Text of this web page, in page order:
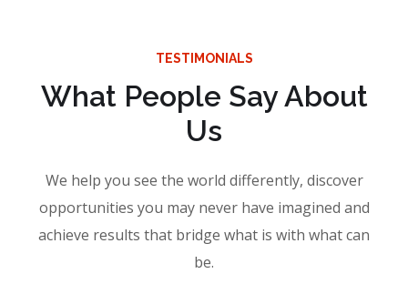
TESTIMONIALS
What People Say About
Us
We help you see the world differently, discover
opportunities you may never have imagined and
achieve results that bridge what is with what can
be.